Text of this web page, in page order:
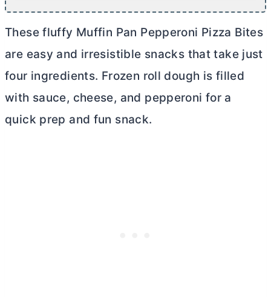
These fluffy Muffin Pan Pepperoni Pizza Bites
are easy and irresistible snacks that take just
four ingredients. Frozen roll dough is filled
with sauce, cheese, and pepperoni for a
quick prep and fun snack.